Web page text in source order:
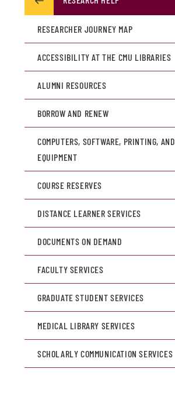
RESEARCHER JOURNEY MAP
ACCESSIBILITY AT THE CMU LIBRARIES
ALUMNI RESOURCES
BORROW AND RENEW
COMPUTERS, SOFTWARE, PRINTING, AND
EQUIPMENT
COURSE RESERVES
DISTANCE LEARNER SERVICES
DOCUMENTS ON DEMAND
FACULTY SERVICES
GRADUATE STUDENT SERVICES
MEDICAL LIBRARY SERVICES
SCHOLARLY COMMUNICATION SERVICES